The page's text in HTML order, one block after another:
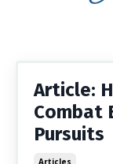
Article:
Combat
Pursuits